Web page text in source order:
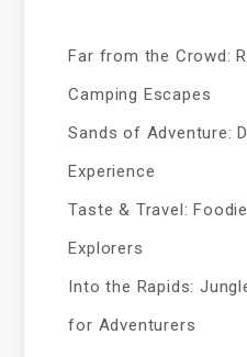
Far from the Crowd:
Camping Escapes
Sands of Adventure:
Experience
Taste & Travel:
Explorers
Into the Rapids:
for Adventurers